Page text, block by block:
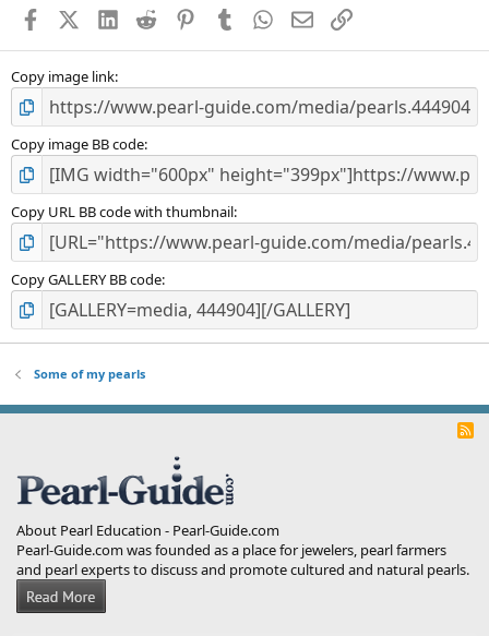
s
FacebookX (Twitter)
LinkedIn
Reddit PinterestTumblr WhatsApp
EmailLink
Copy image link
Copy image BB code
Copy URL BB code with thumbnail
Copy GALLERY BB code
Some of my pearls
R
About Pearl Education - Pearl-Guide.com
Pearl-Guide.com was founded as a place for jewelers, pearl farmers
and pearl experts to discuss and promote cultured and natural pearls.